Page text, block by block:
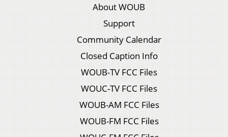
About WOUB
Support
Community Calendar
Closed Caption Info
WOUB-TV FCC Files
WOUC-TV FCC Files
WOUB-AM FCC Files
WOUB-FM FCC Files